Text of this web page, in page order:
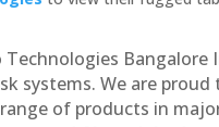
Technologies
systems. We are
of products in